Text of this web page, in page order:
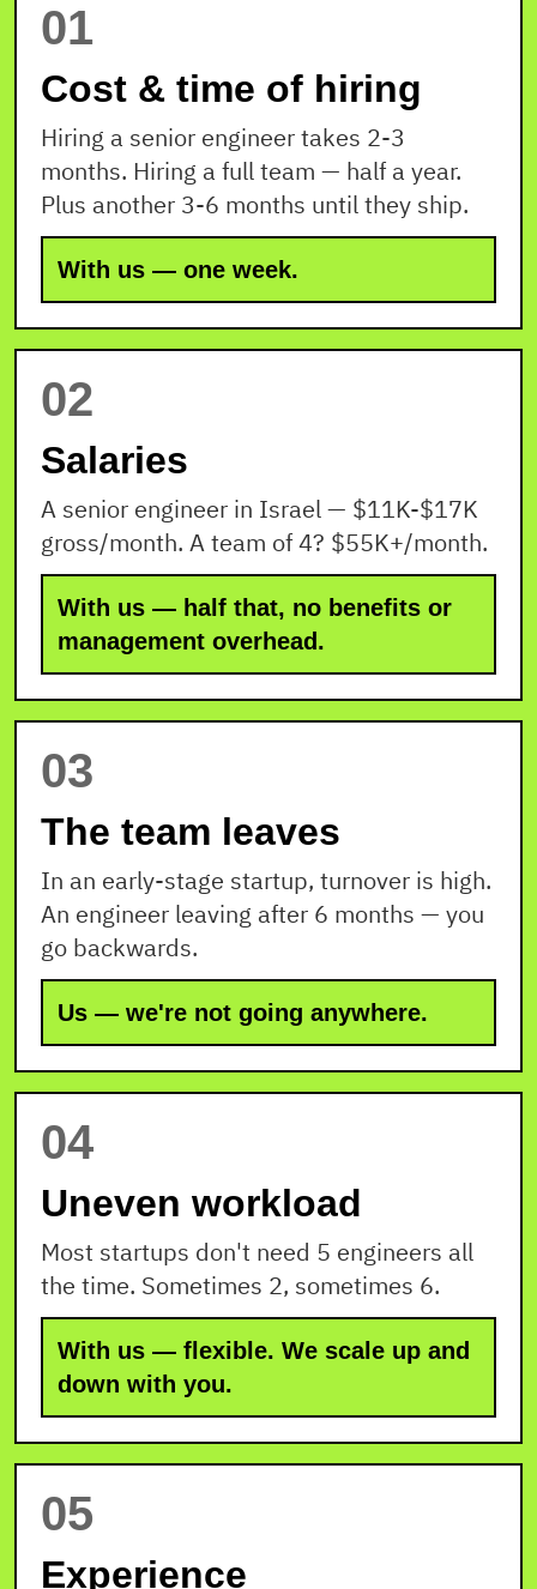
01
Cost & time of hiring
Hiring a senior engineer takes 2-3
months. Hiring a full team — half a year.
Plus another 3-6 months until they ship.
With us — one week.
02
Salaries
A senior engineer in Israel — $11K-$17K
gross/month. A team of 4? $55K+/month.
With us — half that, no benefits or
management overhead.
03
The team leaves
In an early-stage startup, turnover is high.
An engineer leaving after 6 months — you
go backwards.
Us — we're not going anywhere.
04
Uneven workload
Most startups don't need 5 engineers all
the time. Sometimes 2, sometimes 6.
With us — flexible. We scale up and
down with you.
05
Experience